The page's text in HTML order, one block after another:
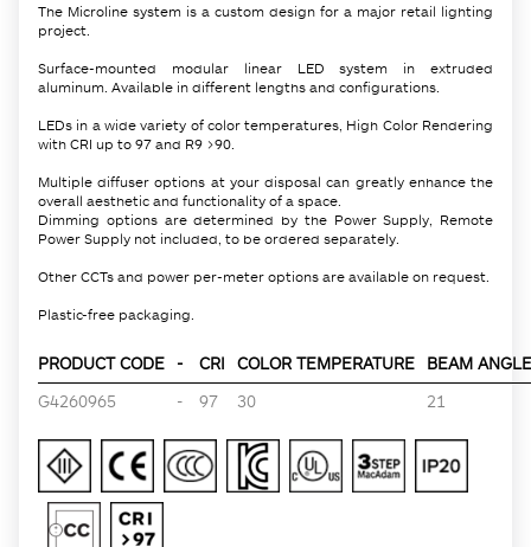
The Microline system is a custom design for a major retail lighting
project.
Surface-mounted modular linear LED system in extruded
aluminum. Available in different lengths and configurations.
LEDs in a wide variety of color temperatures, High Color Rendering
with CRI up to 97 and R9 >90.
Multiple diffuser options at your disposal can greatly enhance the
overall aesthetic and functionality of a space.
Dimming options are determined by the Power Supply, Remote
Power Supply not included, to be ordered separately.
Other CCTs and power per-meter options are available on request.
Plastic-free packaging.
PRODUCT CODE - CRI COLOR TEMPERATURE
BEAM
G4260965
- 97 30 21